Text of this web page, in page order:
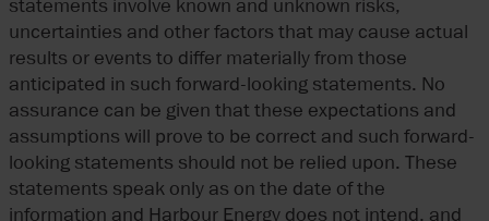
statements involve known and unknown risks,
uncertainties and other factors that may cause actual
results or events to differ materially from those
anticipated in such forward-looking statements. No
assurance can be given that these expectations and
assumptions will prove to be correct and such forward-
looking statements should not be relied upon. These
statements speak only as on the date of the
information and Harbour Energy does not intend, and